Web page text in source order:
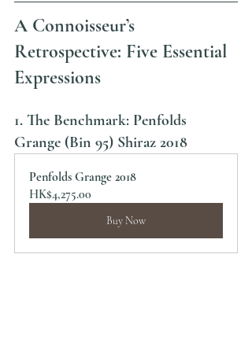
A Connoisseur’s
Retrospective: Five Essential
Expressions
1. The Benchmark: Penfolds
Grange (Bin 95) Shiraz 2018
Penfolds Grange 2018
HK$4,275.00
Buy Now